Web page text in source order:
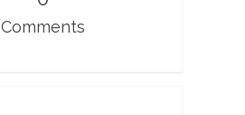
Comments